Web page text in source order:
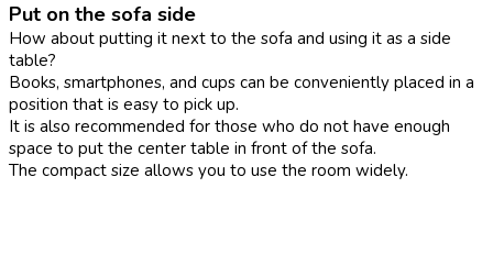
Put on the sofa side
How about putting it next to the sofa and using it as a side
table?
Books, smartphones, and cups can be conveniently placed in a
position that is easy to pick up.
It is also recommended for those who do not have enough
space to put the center table in front of the sofa.
The compact size allows you to use the room widely.